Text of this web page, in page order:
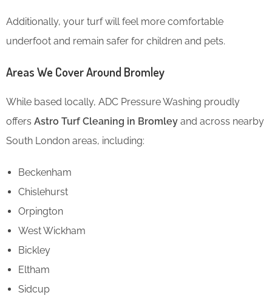
Additionally, your turf will feel more comfortable
underfoot and remain safer for children and pets.
Areas We Cover Around Bromley
While based locally, ADC Pressure Washing proudly
offers Astro Turf Cleaning in Bromley and across nearby
South London areas, including:
Beckenham
Chislehurst
Orpington
West Wickham
Bickley
Eltham
Sidcup